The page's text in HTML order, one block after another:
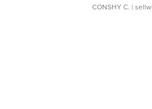
CONSHY C. |